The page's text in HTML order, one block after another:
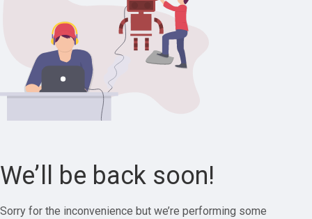
We’ll be back soon!
Sorry for the inconvenience but we’re performing some